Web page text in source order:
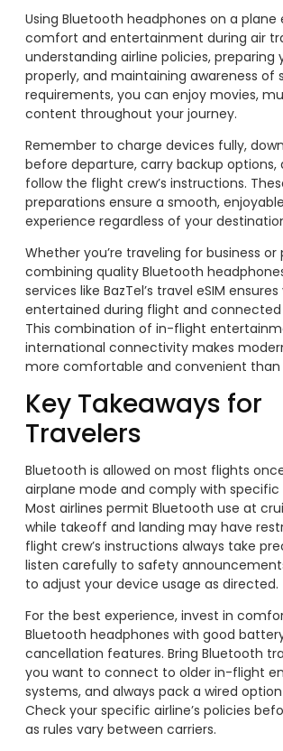
Using Bluetooth headphones on a plane
comfort and entertainment during air
understanding airline policies, preparing
properly, and maintaining awareness of
requirements, you can enjoy movies,
content throughout your journey.
Remember to charge devices fully,
before departure, carry backup options,
follow the flight crew’s instructions.
preparations ensure a smooth,
experience regardless of your
Whether you’re traveling for business or
combining quality Bluetooth
services like BazTel’s travel eSIM
entertained during flight and connected
This combination of in-flight
international connectivity makes
more comfortable and convenient than
Key Takeaways for
Travelers
Bluetooth is allowed on most flights
airplane mode and comply with specific
Most airlines permit Bluetooth use at
while takeoff and landing may have
flight crew’s instructions always take
listen carefully to safety
to adjust your device usage as directed.
For the best experience, invest in
Bluetooth headphones with good
cancellation features. Bring Bluetooth
you want to connect to older in-flight
systems, and always pack a wired
Check your specific airline’s policies
as rules vary between carriers.